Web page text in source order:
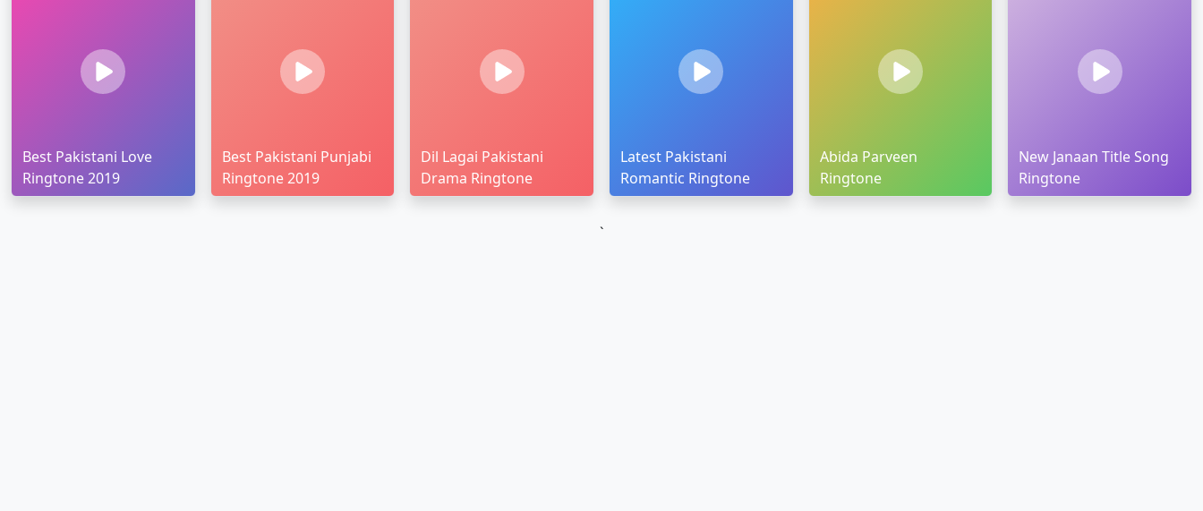
Best Pakistani Love
Ringtone 2019
Best Pakistani Punjabi
Ringtone 2019
Dil Lagai Pakistani
Drama Ringtone
Latest Pakistani
Romantic Ringtone
Abida Parveen
Ringtone
New Janaan Title Song
Ringtone
`